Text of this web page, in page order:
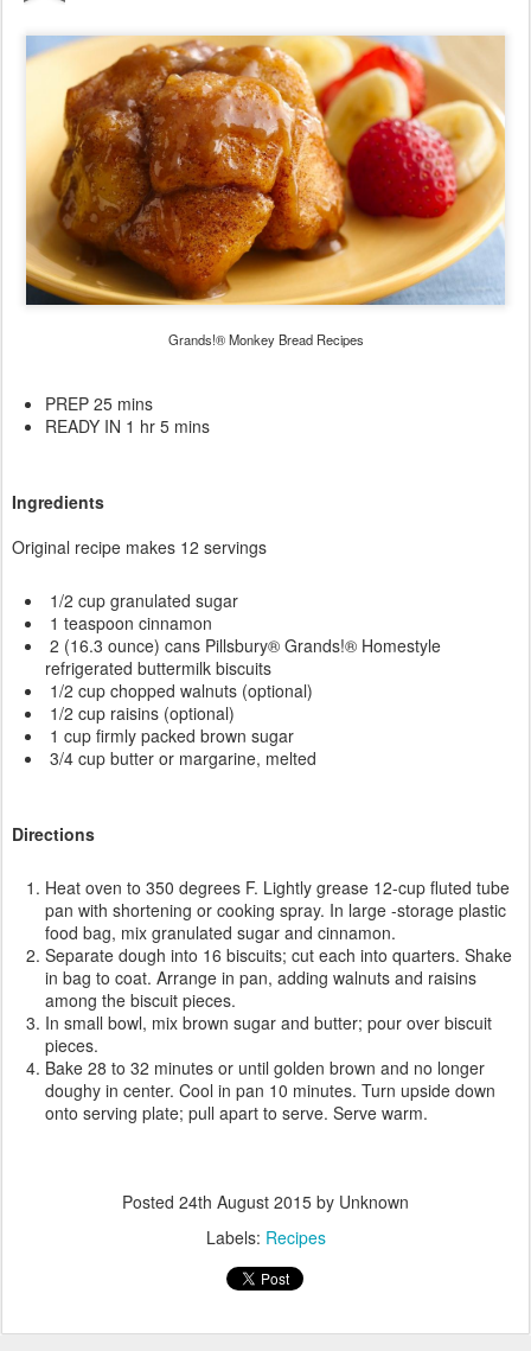
Grands!® Monkey Bread Recipes
PREP 25 mins
READY IN 1 hr 5 mins
Ingredients
Original recipe makes 12 servings
1/2 cup granulated sugar
1 teaspoon cinnamon
2 (16.3 ounce) cans Pillsbury® Grands!® Homestyle
refrigerated buttermilk biscuits
1/2 cup chopped walnuts (optional)
1/2 cup raisins (optional)
1 cup firmly packed brown sugar
3/4 cup butter or margarine, melted
Directions
Heat oven to 350 degrees F. Lightly grease 12-cup fluted tube
pan with shortening or cooking spray. In large -storage plastic
food bag, mix granulated sugar and cinnamon.
Separate dough into 16 biscuits; cut each into quarters. Shake
in bag to coat. Arrange in pan, adding walnuts and raisins
among the biscuit pieces.
In small bowl, mix brown sugar and butter; pour over biscuit
pieces.
Bake 28 to 32 minutes or until golden brown and no longer
doughy in center. Cool in pan 10 minutes. Turn upside down
onto serving plate; pull apart to serve. Serve warm.
Posted 24th August 2015 by Unknown
Labels: Recipes